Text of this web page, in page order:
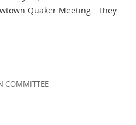
Quaker Meeting. They
COMMITTEE